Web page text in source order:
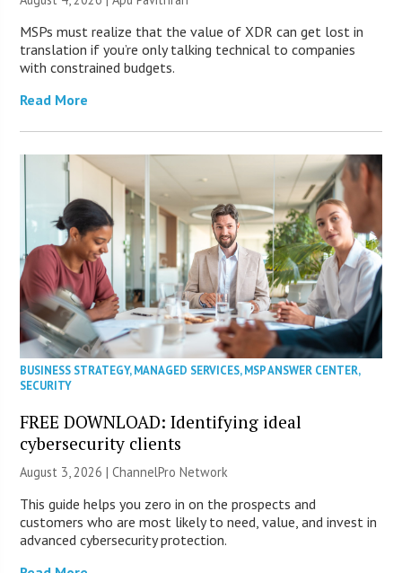
MSPs must realize that the value of XDR can get lost in
translation if you’re only talking technical to companies
with constrained budgets.
Read More
BUSINESS STRATEGY,MANAGED SERVICES,MSP ANSWER CENTER,
SECURITY
FREE DOWNLOAD: Identifying ideal
cybersecurity clients
August 3, 2026 |ChannelPro Network
This guide helps you zero in on the prospects and
customers who are most likely to need, value, and invest in
advanced cybersecurity protection.